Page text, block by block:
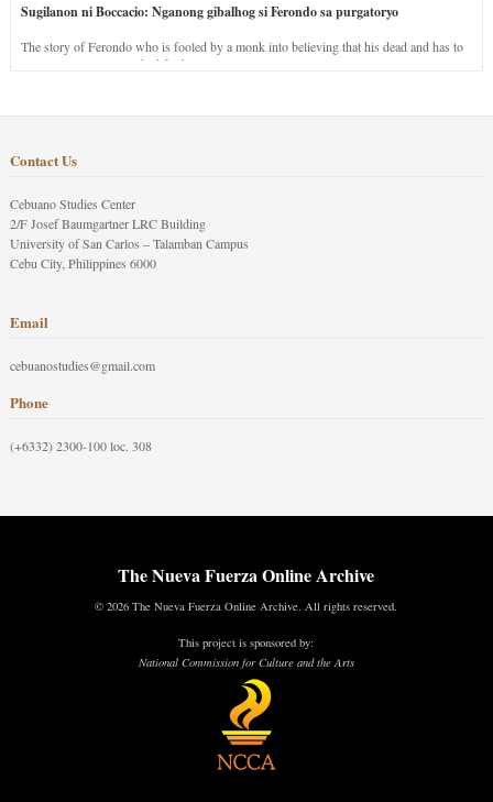
Sugilanon ni Boccacio: Nganong gibalhog si Ferondo sa purgatoryo
The story of Ferondo who is fooled by a monk into believing that his dead and has to
stay in purgatory punished for his jealous nature.
Contact Us
Cebuano Studies Center
2/F Josef Baumgartner LRC Building
University of San Carlos – Talamban Campus
Cebu City, Philippines 6000
Email
cebuanostudies@gmail.com
Phone
(+6332) 2300-100 loc. 308
The Nueva Fuerza Online Archive
© 2026 The Nueva Fuerza Online Archive. All rights reserved.
This project is sponsored by:
National Commission for Culture and the Arts